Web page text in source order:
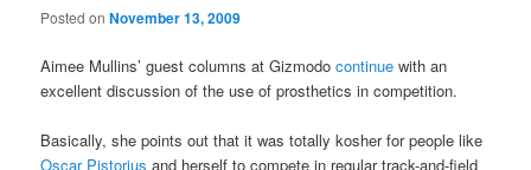
Posted onNovember 13, 2009
Aimee Mullins’ guest columns at Gizmodocontinue with an
excellent discussion of the use of prosthetics in competition.
Basically, she points out that it was totally kosher for people like
Oscar Pistorius and herself to compete in regular track-and-field